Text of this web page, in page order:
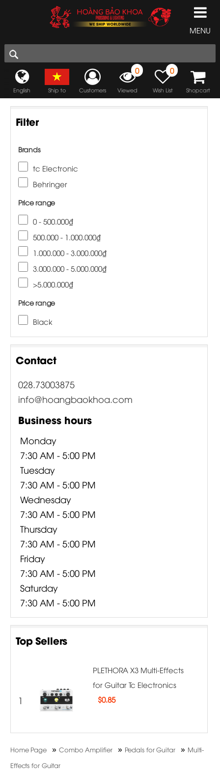
MENU
English Ship to Customers
0
Viewed
0
Wish List Shopcart
Filter
Brands
tc Electronic
Behringer
Price range
0 - 500.000₫
500.000 - 1.000.000₫
1.000.000 - 3.000.000₫
3.000.000 - 5.000.000₫
>5.000.000₫
Price range
Black
Contact
028.73003875
info@hoangbaokhoa.com
Business hours
Monday
7:30 AM - 5:00 PM
Tuesday
7:30 AM - 5:00 PM
Wednesday
7:30 AM - 5:00 PM
Thursday
7:30 AM - 5:00 PM
Friday
7:30 AM - 5:00 PM
Saturday
7:30 AM - 5:00 PM
Top Sellers
1
PLETHORA X3 Multi-Effects
for Guitar Tc Electronics
$0.85
Home Page »Combo Amplifier » Pedals for Guitar » Multi-
Effects for Guitar